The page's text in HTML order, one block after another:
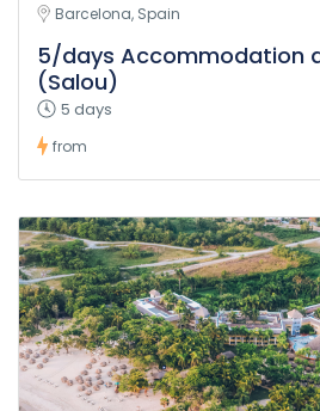
Barcelona, Spain
5/days Accommodation
(Salou)
5 days
from